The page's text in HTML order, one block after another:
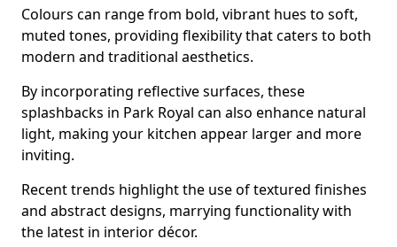
Colours can range from bold, vibrant hues to soft,
muted tones, providing flexibility that caters to both
modern and traditional aesthetics.
By incorporating reflective surfaces, these
splashbacks in Park Royal can also enhance natural
light, making your kitchen appear larger and more
inviting.
Recent trends highlight the use of textured finishes
and abstract designs, marrying functionality with
the latest in interior décor.